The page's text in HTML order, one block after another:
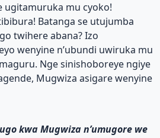
ugitamuruka mu cyoko!
Batanga se utujumba
twihere abana? Izo
wenyine n’ubundi uwiruka mu
Nge sinishoboreye ngiye
Mugwiza asigare wenyine
kwa Mugwiza n’umugore we